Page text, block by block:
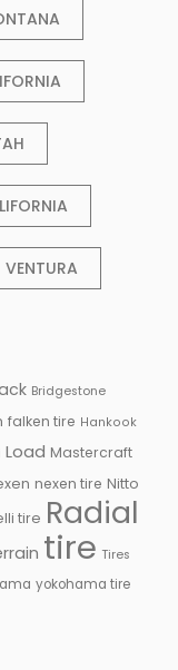
VENTURA
Bridgestone
falken tire Hankook
Load Mastercraft
nexen tire Nitto
tire Radial
tire Tires
yokohama tire